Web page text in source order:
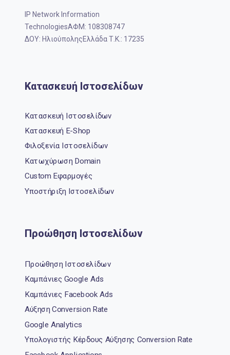
IP Network Information
TechnologiesΑΦΜ: 108308747
ΔΟΥ: ΗλιούποληςΕλλάδα Τ.Κ.: 17235
Κατασκευή Ιστοσελίδων
Κατασκευή Ιστοσελίδων
Κατασκευή E-Shop
Φιλοξενία Ιστοσελίδων
Κατωχύρωση Domain
Custom Εφαρμογές
Υποστήριξη Ιστοσελίδων
Προώθηση Ιστοσελίδων
Προώθηση Ιστοσελίδων
Καμπάνιες Google Ads
Καμπάνιες Facebook Ads
Αύξηση Conversion Rate
Google Analytics
Υπολογιστής Κέρδους Αύξησης Conversion Rate